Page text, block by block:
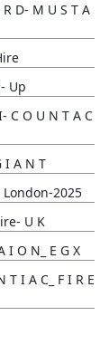
D- M U S T A
Up
C O U N T A C
I A N T
2025
U K
I O N_ E G X
T I A C_ F I R E